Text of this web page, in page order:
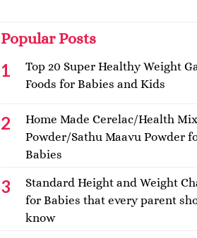
Popular Posts
Top 20 Super Healthy Weight
Foods for Babies and Kids
Home Made Cerelac/Health Mix
Powder/Sathu Maavu Powder
Babies
Standard Height and Weight
for Babies that every parent
know